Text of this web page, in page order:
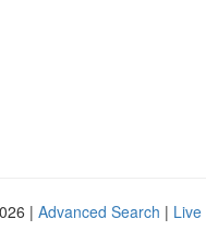
| Advanced Search | Live